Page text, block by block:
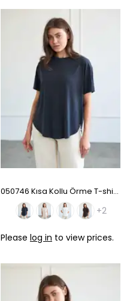
050746 Kısa Kollu Örme T-shirt - Black
+2
Please log in to view prices.